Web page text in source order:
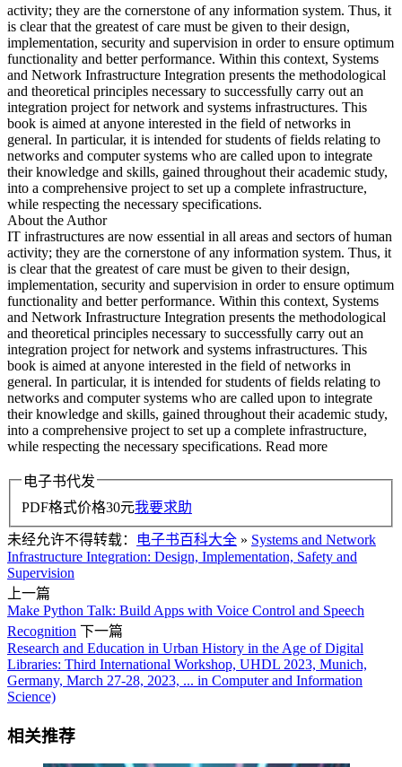
activity; they are the cornerstone of any information system. Thus, it
is clear that the greatest of care must be given to their design,
implementation, security and supervision in order to ensure optimum
functionality and better performance. Within this context, Systems
and Network Infrastructure Integration presents the methodological
and theoretical principles necessary to successfully carry out an
integration project for network and systems infrastructures. This
book is aimed at anyone interested in the field of networks in
general. In particular, it is intended for students of fields relating to
networks and computer systems who are called upon to integrate
their knowledge and skills, gained throughout their academic study,
into a comprehensive project to set up a complete infrastructure,
while respecting the necessary specifications.
About the Author
IT infrastructures are now essential in all areas and sectors of human
activity; they are the cornerstone of any information system. Thus, it
is clear that the greatest of care must be given to their design,
implementation, security and supervision in order to ensure optimum
functionality and better performance. Within this context, Systems
and Network Infrastructure Integration presents the methodological
and theoretical principles necessary to successfully carry out an
integration project for network and systems infrastructures. This
book is aimed at anyone interested in the field of networks in
general. In particular, it is intended for students of fields relating to
networks and computer systems who are called upon to integrate
their knowledge and skills, gained throughout their academic study,
into a comprehensive project to set up a complete infrastructure,
while respecting the necessary specifications. Read more
电子书代发
PDF格式价格30元我要求助
未经允许不得转载： 电子书百科大全 » Systems and Network
Infrastructure Integration: Design, Implementation, Safety and
Supervision
上一篇
Make Python Talk: Build Apps with Voice Control and Speech
Recognition 下一篇
Research and Education in Urban History in the Age of Digital
Libraries: Third International Workshop, UHDL 2023, Munich,
Germany, March 27-28, 2023, ... in Computer and Information
Science)
相关推荐